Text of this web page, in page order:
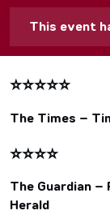
This event
⭐⭐⭐⭐⭐
The Times –
⭐⭐⭐⭐
The Guardian
Herald